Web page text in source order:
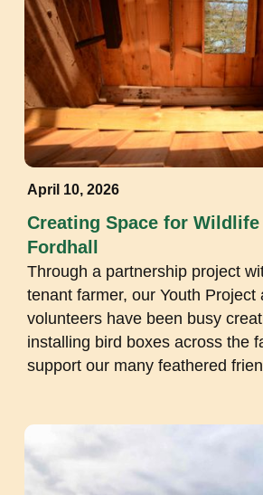
April 10, 2026
Creating Space for Wildlife
Fordhall
Through a partnership project
tenant farmer, our Youth Project
volunteers have been busy
installing bird boxes across the
support our many feathered